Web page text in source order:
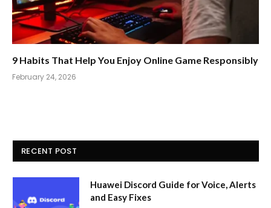
9 Habits That Help You Enjoy Online Game Responsibly
February 24, 2026
RECENT POST
Huawei Discord Guide for Voice, Alerts
and Easy Fixes